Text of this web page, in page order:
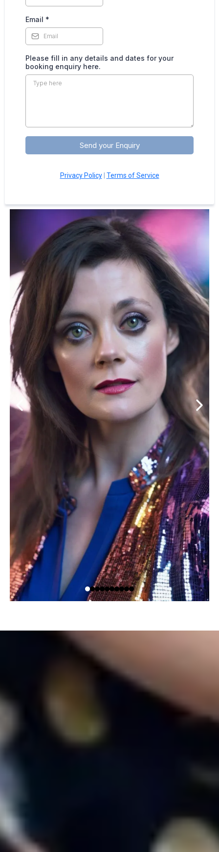
Email *
Please fill in any details and dates for your
booking enquiry here.
Send your Enquiry
Privacy Policy| Terms of Service